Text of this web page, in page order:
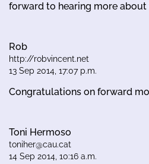
forward to hearing more about
Rob
http://robvincent.net
13 Sep 2014, 17:07 p.m.
Congratulations on forward
Toni Hermoso
toniher@cau.cat
14 Sep 2014, 10:16 a.m.